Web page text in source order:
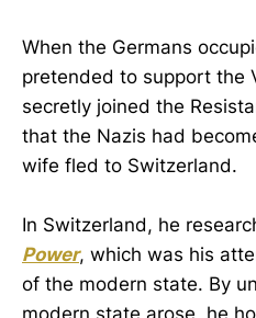
When the Germans
pretended to support the
secretly joined the
that the Nazis had
wife fled to Switzerland.
In Switzerland, he
Power, which was his
of the modern state. By